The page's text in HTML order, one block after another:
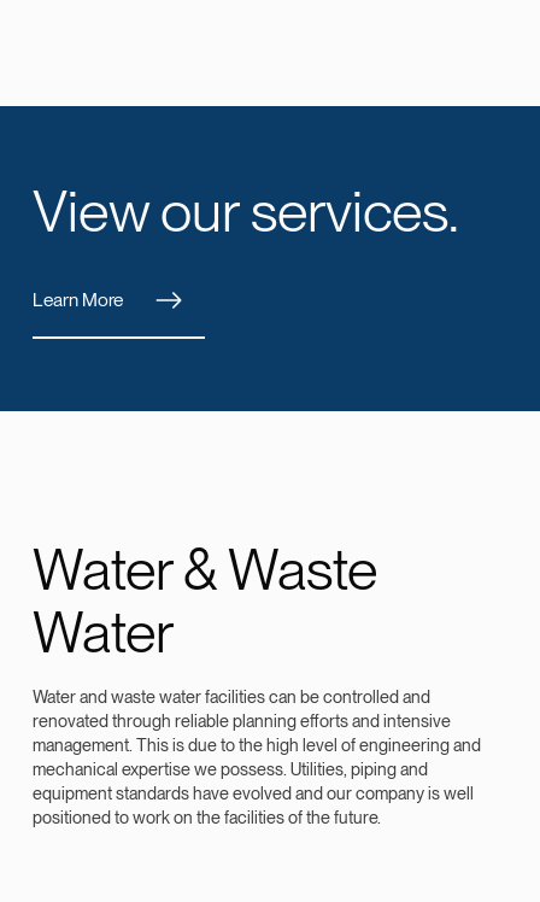
View our services.
Learn More
Water & Waste
Water
Water and waste water facilities can be controlled and
renovated through reliable planning efforts and intensive
management. This is due to the high level of engineering and
mechanical expertise we possess. Utilities, piping and
equipment standards have evolved and our company is well
positioned to work on the facilities of the future.